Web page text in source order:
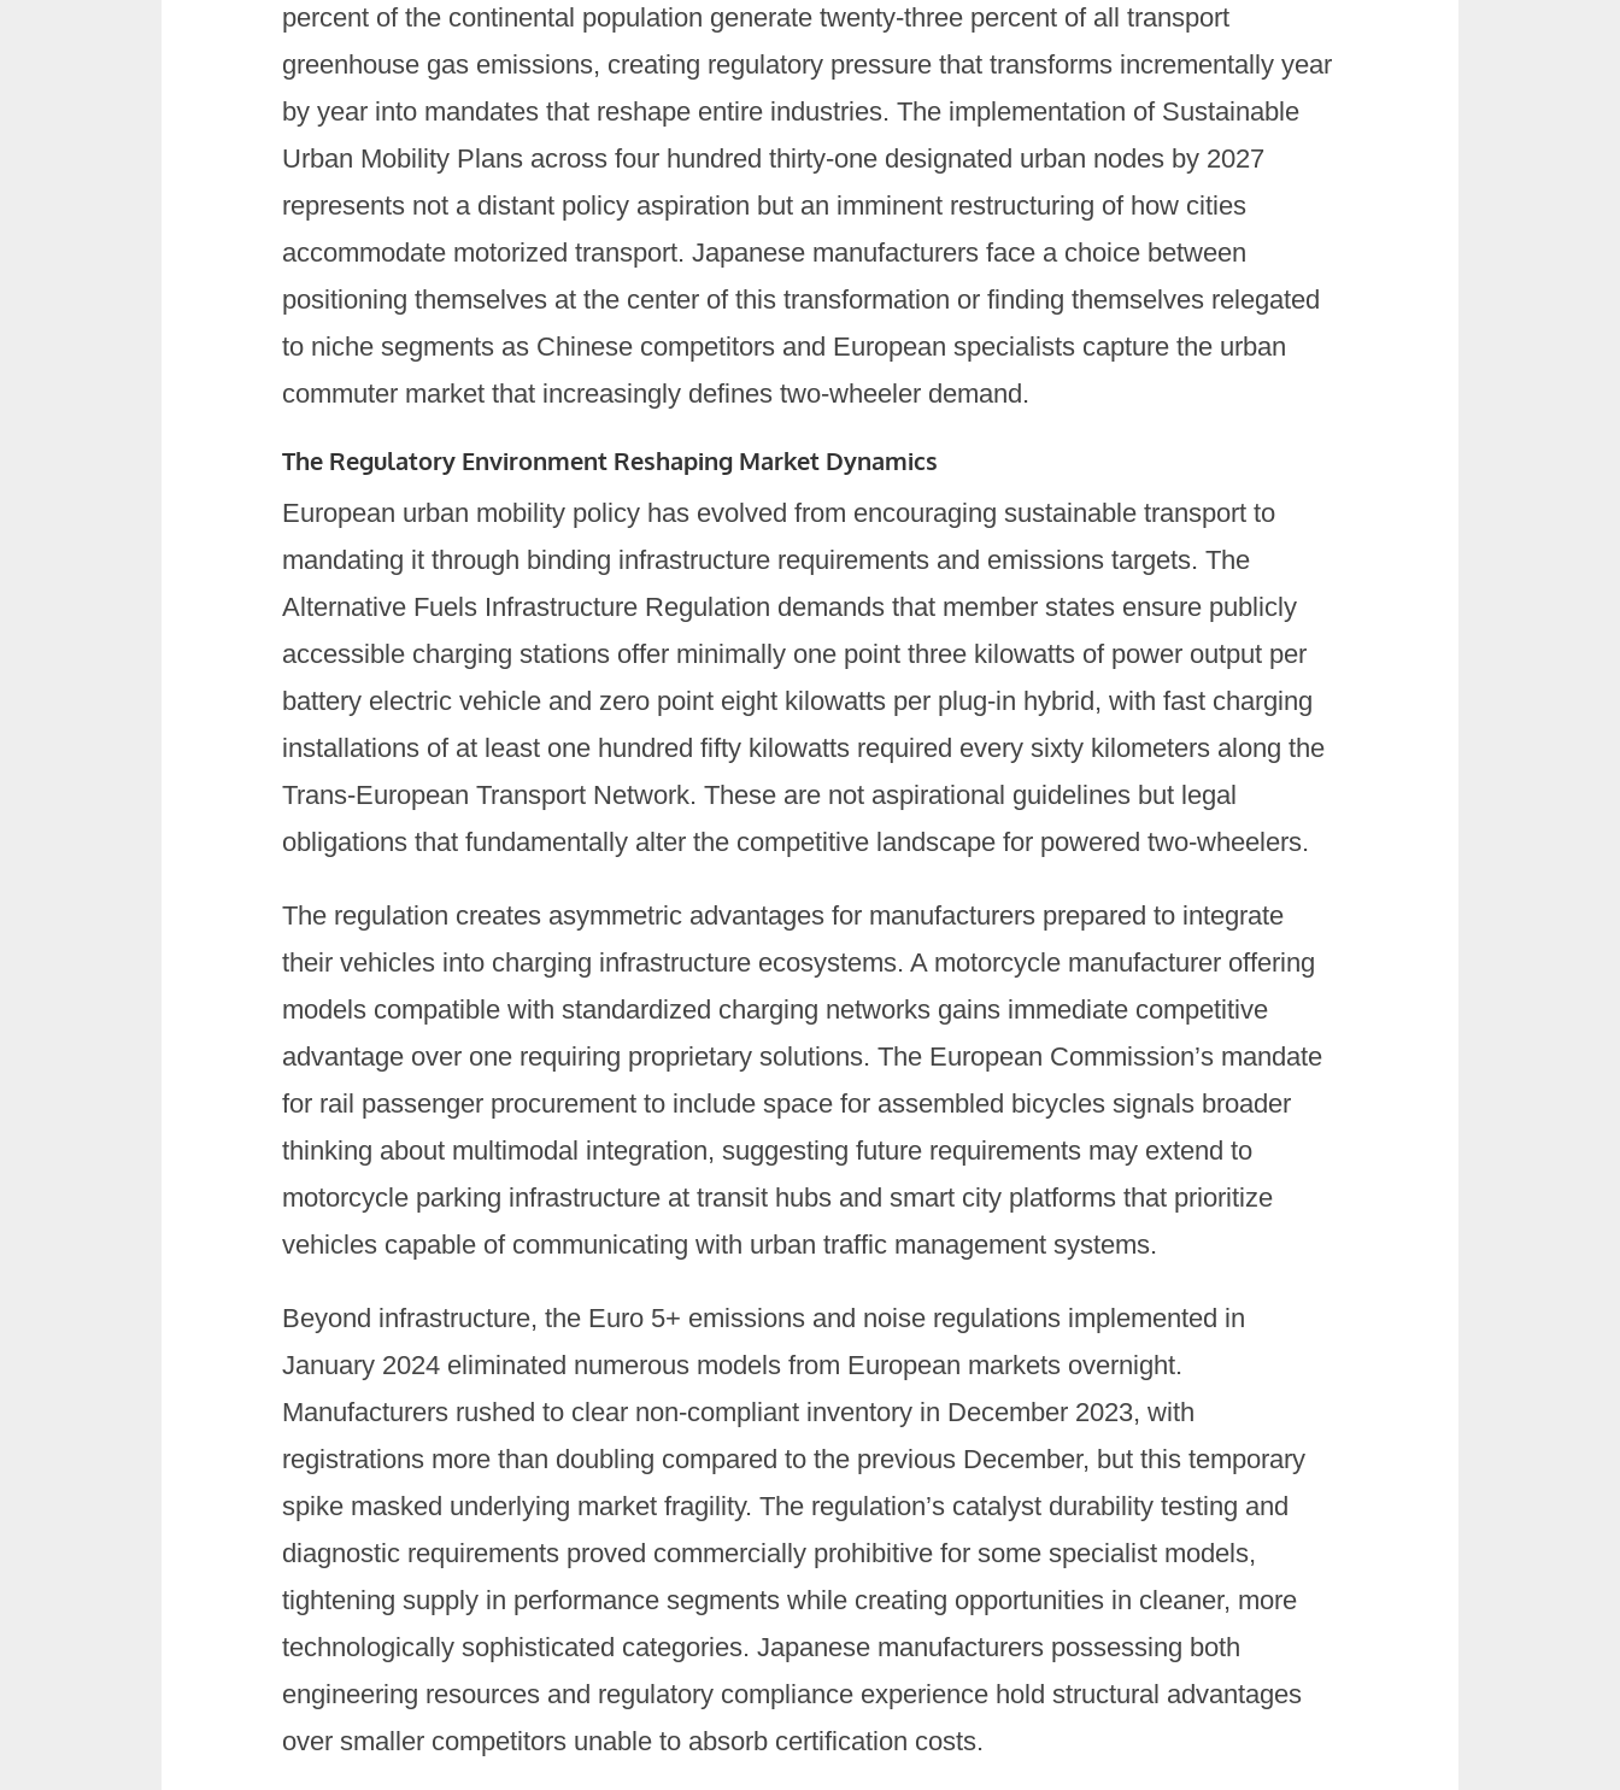
percent of the continental population generate twenty-three percent of all transport
greenhouse gas emissions, creating regulatory pressure that transforms incrementally year
by year into mandates that reshape entire industries. The implementation of Sustainable
Urban Mobility Plans across four hundred thirty-one designated urban nodes by 2027
represents not a distant policy aspiration but an imminent restructuring of how cities
accommodate motorized transport. Japanese manufacturers face a choice between
positioning themselves at the center of this transformation or finding themselves relegated
to niche segments as Chinese competitors and European specialists capture the urban
commuter market that increasingly defines two-wheeler demand.
The Regulatory Environment Reshaping Market Dynamics
European urban mobility policy has evolved from encouraging sustainable transport to
mandating it through binding infrastructure requirements and emissions targets. The
Alternative Fuels Infrastructure Regulation demands that member states ensure publicly
accessible charging stations offer minimally one point three kilowatts of power output per
battery electric vehicle and zero point eight kilowatts per plug-in hybrid, with fast charging
installations of at least one hundred fifty kilowatts required every sixty kilometers along the
Trans-European Transport Network. These are not aspirational guidelines but legal
obligations that fundamentally alter the competitive landscape for powered two-wheelers.
The regulation creates asymmetric advantages for manufacturers prepared to integrate
their vehicles into charging infrastructure ecosystems. A motorcycle manufacturer offering
models compatible with standardized charging networks gains immediate competitive
advantage over one requiring proprietary solutions. The European Commission’s mandate
for rail passenger procurement to include space for assembled bicycles signals broader
thinking about multimodal integration, suggesting future requirements may extend to
motorcycle parking infrastructure at transit hubs and smart city platforms that prioritize
vehicles capable of communicating with urban traffic management systems.
Beyond infrastructure, the Euro 5+ emissions and noise regulations implemented in
January 2024 eliminated numerous models from European markets overnight.
Manufacturers rushed to clear non-compliant inventory in December 2023, with
registrations more than doubling compared to the previous December, but this temporary
spike masked underlying market fragility. The regulation’s catalyst durability testing and
diagnostic requirements proved commercially prohibitive for some specialist models,
tightening supply in performance segments while creating opportunities in cleaner, more
technologically sophisticated categories. Japanese manufacturers possessing both
engineering resources and regulatory compliance experience hold structural advantages
over smaller competitors unable to absorb certification costs.